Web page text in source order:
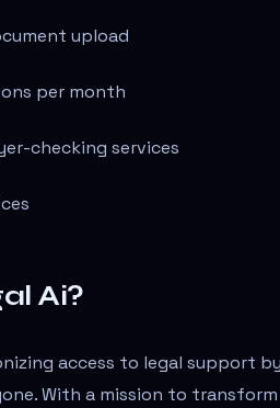
upload
per month
checking services
Ai?
access to legal support
With a mission to